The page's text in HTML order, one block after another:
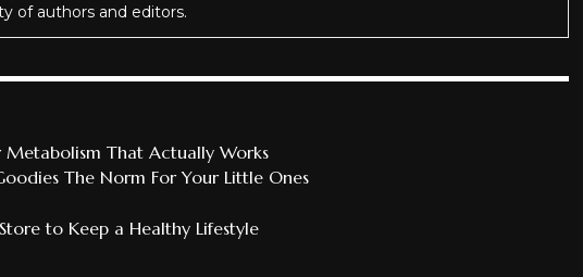
of authors and editors.
Metabolism That Actually Works
The Norm For Your Little Ones
to Keep a Healthy Lifestyle